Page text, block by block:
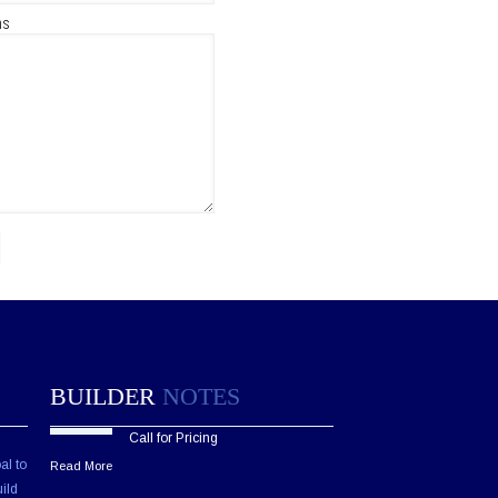
to
BUILDER NOTES
Call for Pricing
Read More